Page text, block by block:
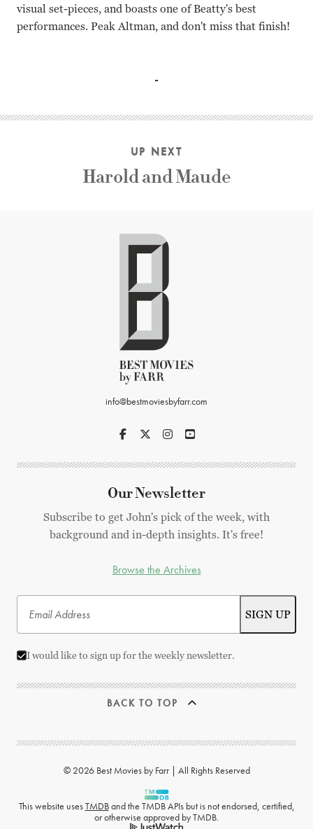
visual set-pieces, and boasts one of Beatty's best
performances. Peak Altman, and don't miss that finish!
UP NEXT
Harold and Maude
info@bestmoviesbyfarr.com
Our Newsletter
Subscribe to get John's pick of the week, with
background and in-depth insights. It's free!
Browse the Archives
I would like to sign up for the weekly newsletter.
BACK TO TOP
© 2026 Best Movies by Farr | All Rights Reserved
This website usesTMDBand the TMDB APIs but is not endorsed, certified,
or otherwise approved by TMDB.